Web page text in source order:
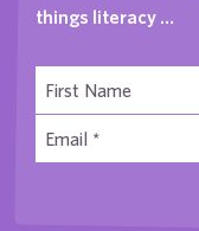
things literacy …